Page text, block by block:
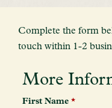
Complete the form
touch within 1-2
More
First Name *